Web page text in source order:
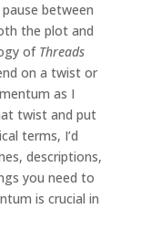
between
the plot and
of Threads
on a twist or
as I
twist and put
terms, I’d
descriptions,
you need to
is crucial in